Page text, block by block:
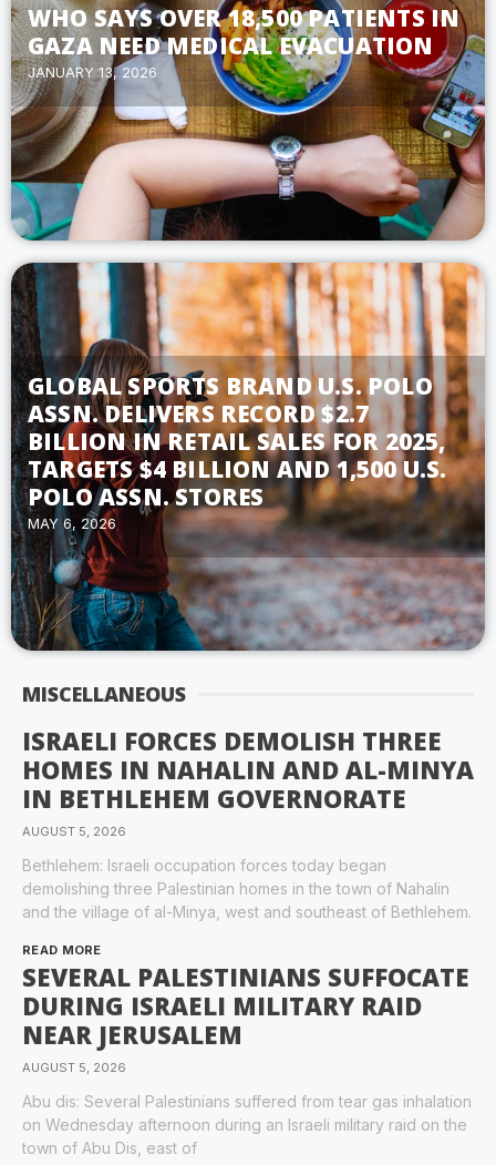
WHO SAYS OVER 18,500 PATIENTS IN
GAZA NEED MEDICAL EVACUATION
JANUARY 13, 2026
GLOBAL SPORTS BRAND U.S. POLO
ASSN. DELIVERS RECORD $2.7
BILLION IN RETAIL SALES FOR 2025,
TARGETS $4 BILLION AND 1,500 U.S.
POLO ASSN. STORES
MAY 6, 2026
MISCELLANEOUS
ISRAELI FORCES DEMOLISH THREE
HOMES IN NAHALIN AND AL-MINYA
IN BETHLEHEM GOVERNORATE
AUGUST 5, 2026
Bethlehem: Israeli occupation forces today began
demolishing three Palestinian homes in the town of Nahalin
and the village of al-Minya, west and southeast of Bethlehem.
READ MORE
SEVERAL PALESTINIANS SUFFOCATE
DURING ISRAELI MILITARY RAID
NEAR JERUSALEM
AUGUST 5, 2026
Abu dis: Several Palestinians suffered from tear gas inhalation
on Wednesday afternoon during an Israeli military raid on the
town of Abu Dis, east of